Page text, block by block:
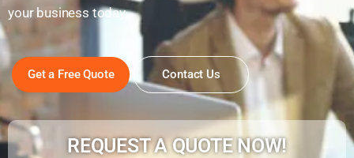
your business today.
Get a Free Quote Contact Us
REQUEST A QUOTE NOW!